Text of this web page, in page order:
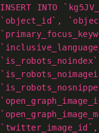
INSERT INTO
`object_id`,